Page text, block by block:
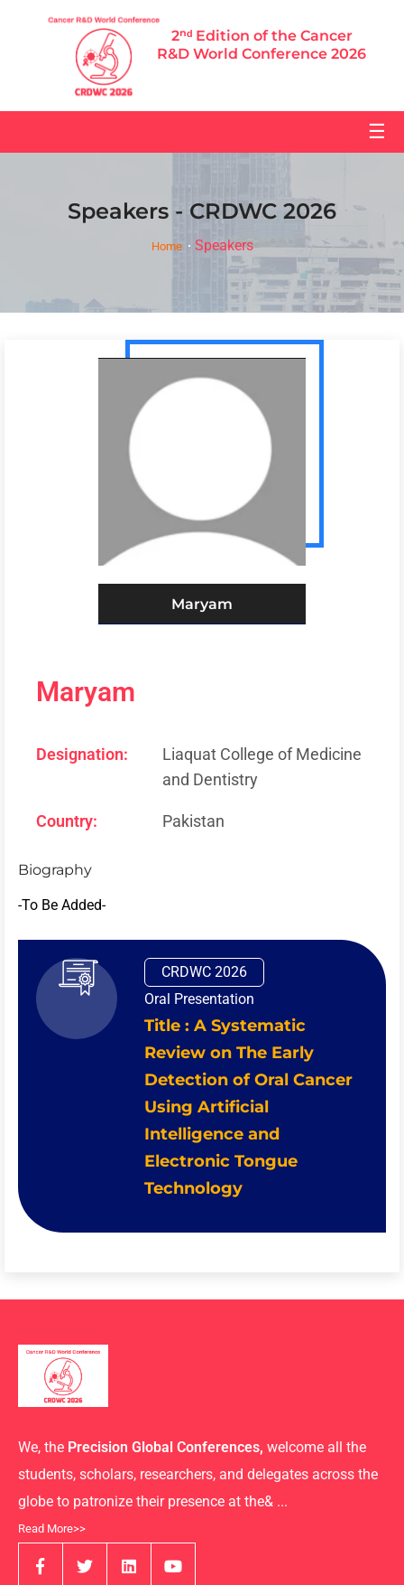
2ⁿᵈ Edition of the Cancer
R&D World Conference 2026
☰
Speakers - CRDWC 2026
Home Speakers
Maryam
Maryam
Designation:
Liaquat College of Medicine
and Dentistry
Country: Pakistan
Biography
-To Be Added-
CRDWC 2026
Oral Presentation
Title : A Systematic
Review on The Early
Detection of Oral Cancer
Using Artificial
Intelligence and
Electronic Tongue
Technology
We, the Precision Global Conferences, welcome all the
students, scholars, researchers, and delegates across the
globe to patronize their presence at the& ...
Read More>>